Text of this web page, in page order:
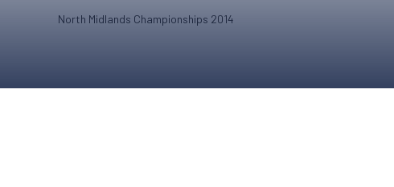
North Midlands Championships 2014